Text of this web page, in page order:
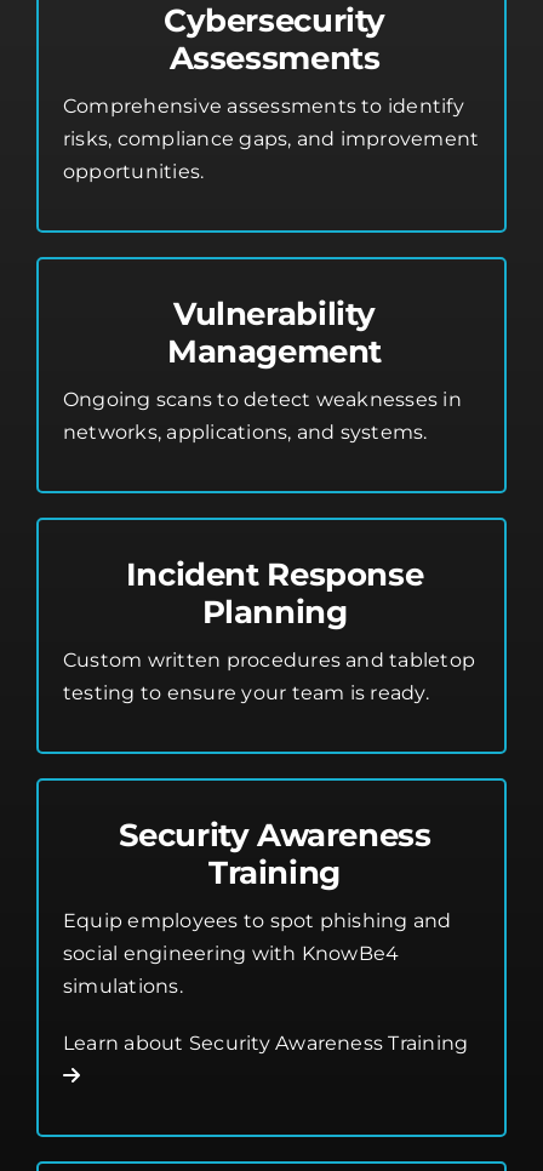
Cybersecurity
Assessments
Comprehensive assessments to identify
risks, compliance gaps, and improvement
opportunities.
Vulnerability
Management
Ongoing scans to detect weaknesses in
networks, applications, and systems.
Incident Response
Planning
Custom written procedures and tabletop
testing to ensure your team is ready.
Security Awareness
Training
Equip employees to spot phishing and
social engineering with KnowBe4
simulations.
Learn about Security Awareness Training